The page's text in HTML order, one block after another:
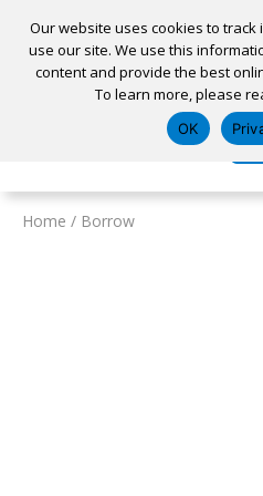
Appointment
Home
Home / Borrow
Our website uses cookies to
use our site. We use this
content and provide the best
To learn more, please
OK